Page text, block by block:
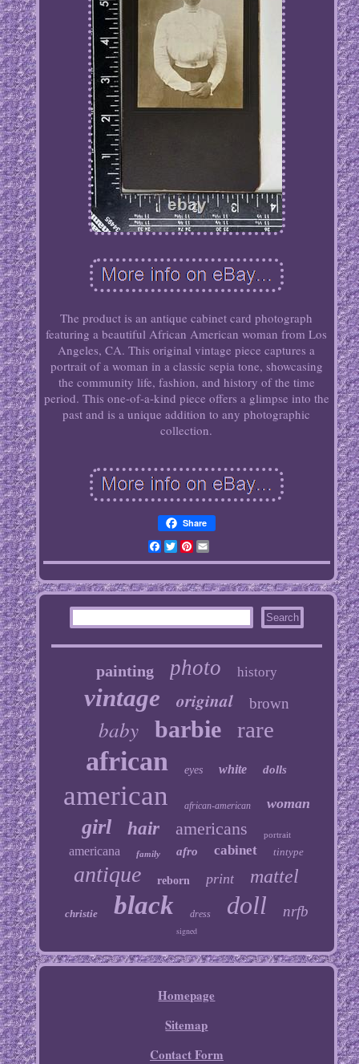
The product is an antique cabinet card photograph
featuring a beautiful African American woman from Los
Angeles, CA. This original vintage piece captures a
portrait of a woman in a classic sepia tone, showcasing
the community life, fashion, and history of the time
period. This one-of-a-kind piece offers a glimpse into the
past and is a unique addition to any photographic
collection.
Share
Facebook
TwitterPinterest
Email
painting photo history
vintage original brown
baby barbie rare
african eyes white dolls
american african-american woman
girl hair americans portrait
americana family afro cabinet tintype
antique reborn print mattel
christie black dress doll nrfb
signed
Homepage
Sitemap
Contact Form